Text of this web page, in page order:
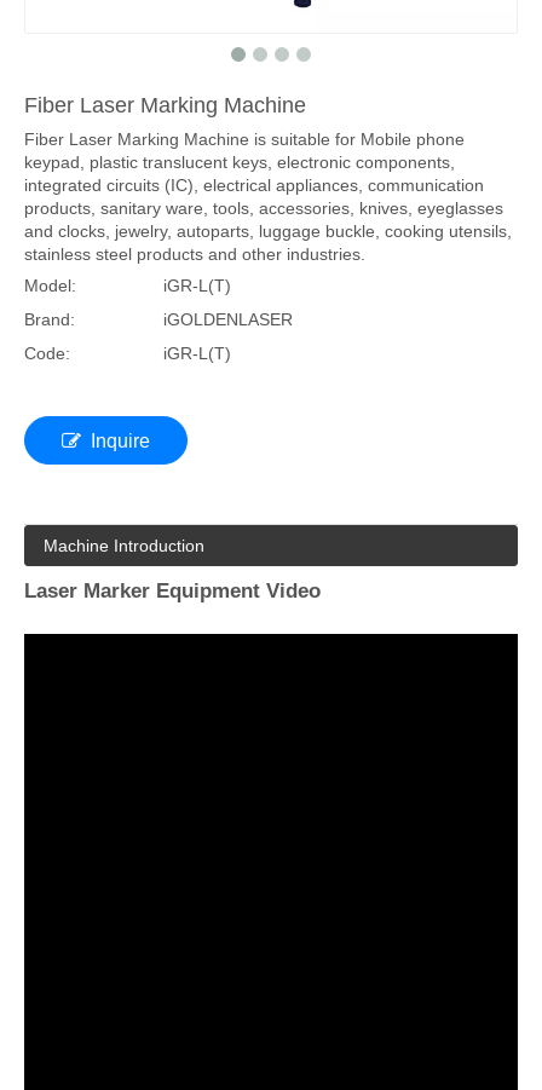
Fiber Laser Marking Machine
Fiber Laser Marking Machine is suitable for Mobile phone
keypad, plastic translucent keys, electronic components,
integrated circuits (IC), electrical appliances, communication
products, sanitary ware, tools, accessories, knives, eyeglasses
and clocks, jewelry, autoparts, luggage buckle, cooking utensils,
stainless steel products and other industries.
Model:
iGR-L(T)
Brand:
iGOLDENLASER
Code:
iGR-L(T)
Inquire
Machine Introduction
Laser Marker Equipment Video